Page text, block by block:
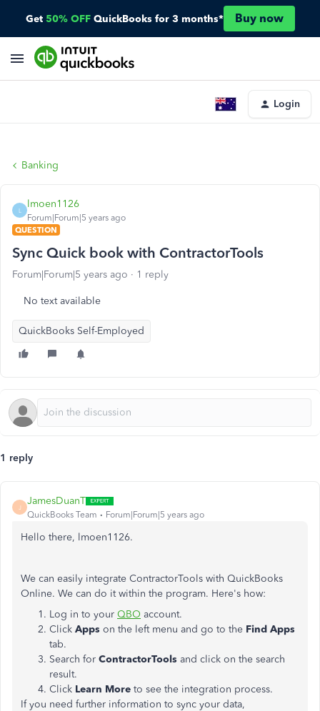
Get 50% OFF QuickBooks for 3 months* Buy now
Login
Banking
L
lmoen1126
Forum|Forum|5 years ago
QUESTION
Sync Quick book with ContractorTools
Forum|Forum|5 years ago 1 reply
No text available
QuickBooks Self-Employed
1 reply
J
JamesDuanT
QuickBooks Team Forum|Forum|5 years ago
Hello there, lmoen1126.
We can easily integrate ContractorTools with QuickBooks
Online. We can do it within the program. Here's how:
Log in to your QBO account.
Click Apps on the left menu and go to the Find Apps
tab.
Search for ContractorTools and click on the search
result.
Click Learn More to see the integration process.
If you need further information to sync your data,